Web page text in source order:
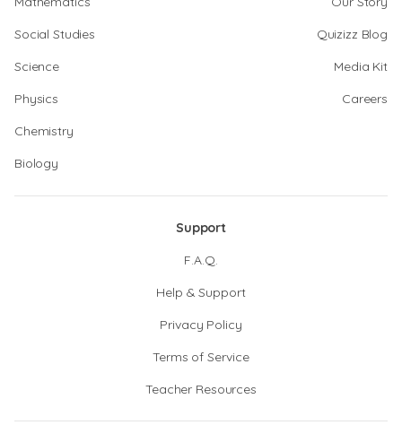
Social Studies
Science
Physics
Chemistry
Biology
Quizizz Blog
Media Kit
Careers
Support
F.A.Q.
Help & Support
Privacy Policy
Terms of Service
Teacher Resources